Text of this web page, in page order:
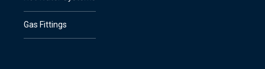
Gas Fittings